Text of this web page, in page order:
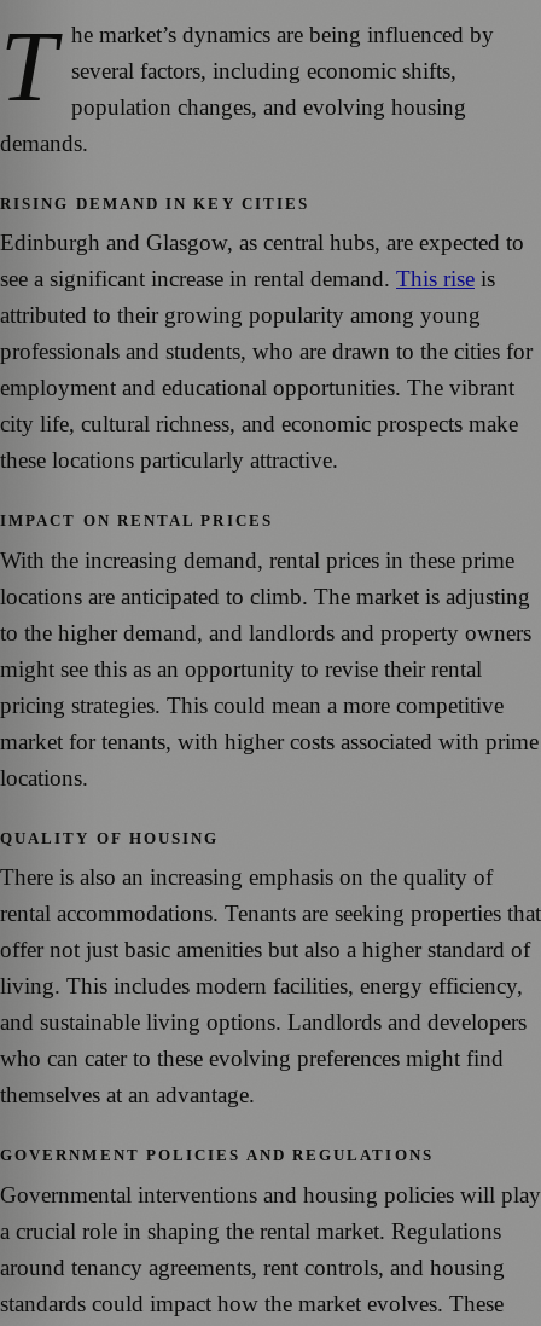
T he market’s dynamics are being influenced by
several factors, including economic shifts,
population changes, and evolving housing
demands.
RISING DEMAND IN KEY CITIES
Edinburgh and Glasgow, as central hubs, are expected to
see a significant increase in rental demand. This rise is
attributed to their growing popularity among young
professionals and students, who are drawn to the cities for
employment and educational opportunities. The vibrant
city life, cultural richness, and economic prospects make
these locations particularly attractive.
IMPACT ON RENTAL PRICES
With the increasing demand, rental prices in these prime
locations are anticipated to climb. The market is adjusting
to the higher demand, and landlords and property owners
might see this as an opportunity to revise their rental
pricing strategies. This could mean a more competitive
market for tenants, with higher costs associated with prime
locations.
QUALITY OF HOUSING
There is also an increasing emphasis on the quality of
rental accommodations. Tenants are seeking properties that
offer not just basic amenities but also a higher standard of
living. This includes modern facilities, energy efficiency,
and sustainable living options. Landlords and developers
who can cater to these evolving preferences might find
themselves at an advantage.
GOVERNMENT POLICIES AND REGULATIONS
Governmental interventions and housing policies will play
a crucial role in shaping the rental market. Regulations
around tenancy agreements, rent controls, and housing
standards could impact how the market evolves. These